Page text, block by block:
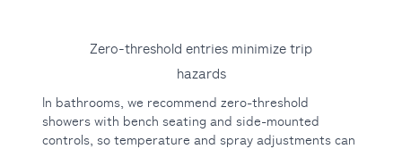
Zero-threshold entries minimize trip
hazards
In bathrooms, we recommend zero-threshold
showers with bench seating and side-mounted
controls, so temperature and spray adjustments can